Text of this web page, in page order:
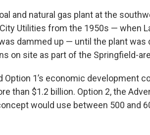
and natural gas plant at the
Utilities from the 1950s — when
dammed up — until the plant
on site as part of the Springfield-
Option 1’s economic development
than $1.2 billion. Option 2, the
would use between 500 and